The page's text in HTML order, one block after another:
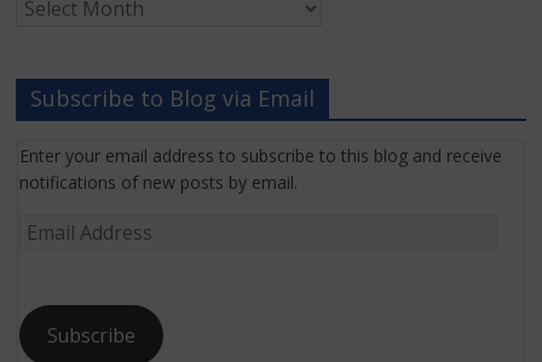
Grant
Subscribe to Blog via Email
Enter your email address to subscribe to this blog and receive
notifications of new posts by email.
Email
Subscribe